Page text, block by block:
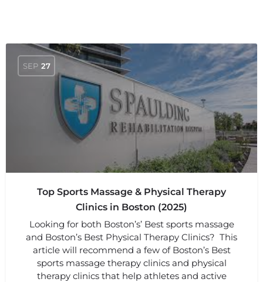
SEP 27
Top Sports Massage & Physical Therapy
Clinics in Boston (2025)
Looking for both Boston’s’ Best sports massage
and Boston’s Best Physical Therapy Clinics? This
article will recommend a few of Boston’s Best
sports massage therapy clinics and physical
therapy clinics that help athletes and active